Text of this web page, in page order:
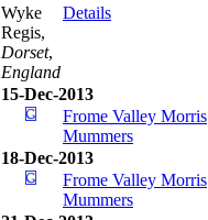
Wyke
Regis,
Dorset,
England
Details
15-Dec-2013
Frome Valley Morris
Mummers
18-Dec-2013
Frome Valley Morris
Mummers